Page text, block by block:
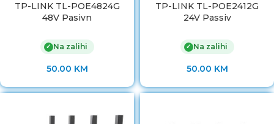
TP-LINK TL-POE4824G
48V Pasivn
✓ Na zalihi
50.00 KM
TP-LINK TL-POE2412G
24V Passiv
✓ Na zalihi
50.00 KM